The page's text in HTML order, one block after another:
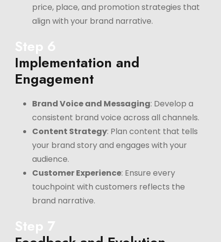
price, place, and promotion strategies that
align with your brand narrative.
Step 6
Implementation and
Engagement
Brand Voice and Messaging: Develop a
consistent brand voice across all channels.
Content Strategy: Plan content that tells
your brand story and engages with your
audience.
Customer Experience: Ensure every
touchpoint with customers reflects the
brand narrative.
Step 7